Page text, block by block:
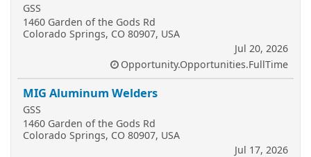
GSS
1460 Garden of the Gods Rd
Colorado Springs, CO 80907, USA
Jul 20, 2026
Opportunity.Opportunities.FullTime
MIG Aluminum Welders
GSS
1460 Garden of the Gods Rd
Colorado Springs, CO 80907, USA
Jul 17, 2026